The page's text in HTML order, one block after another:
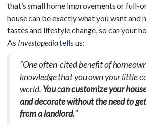
that’s small home improvements or full-
house can be exactly what you want and
tastes and lifestyle change, so can your
As Investopediatells us:
“One often-cited benefit of
knowledge that you own your little
world. You can customize your
and decorate without the need to
from a landlord.”